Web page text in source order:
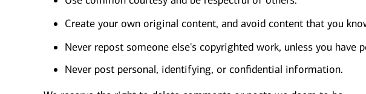
Create your own original content, and avoid content that you
Never repost someone else's copyrighted work, unless you have
Never post personal, identifying, or confidential information.